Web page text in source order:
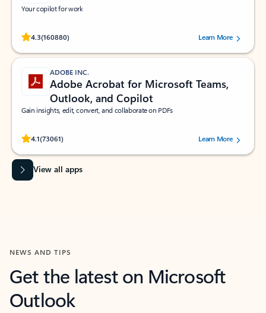
Your copilot for work
4.3(160880)
Rated (#=ratingAverage#) stars out of 5 stars, by 160880 users.Learn More
ADOBE INC.
Adobe Acrobat for Microsoft Teams,
Outlook, and Copilot
Gain insights, edit, convert, and collaborate on PDFs
4.1(73061)
Rated (#=ratingAverage#) stars out of 5 stars, by 73061 users.Learn More
View all apps
NEWS AND TIPS
Get the latest on Microsoft
Outlook